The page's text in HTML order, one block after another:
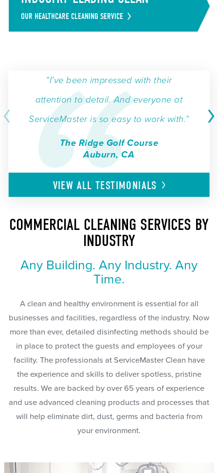
OUR HEALTHCARE CLEANING SERVICE
“I’ve been impressed with their
attention to detail. And everyone at
ServiceMaster is so easy to work with.”
The Ridge Golf Course
Auburn, CA
VIEW ALLTESTIMONIALS
COMMERCIAL CLEANING SERVICES BY
INDUSTRY
Any Building. Any Industry. Any
Time.
A clean and healthy environment is essential for all
businesses and facilities, regardless of the industry. Now
more than ever, detailed disinfecting methods should be
in place to protect the guests and employees of your
facility. The professionals at ServiceMaster Clean have
the experience and skills to deliver spotless, pristine
results. We are backed by over 65 years of experience
and use advanced cleaning products and processes that
will help eliminate dirt, dust, germs and bacteria from
your environment.